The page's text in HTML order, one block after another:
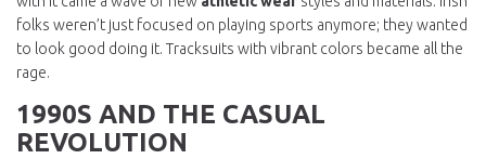
folks weren’t just focused on playing sports anymore; they wanted
to look good doing it. Tracksuits with vibrant colors became all the
rage.
1990S AND THE CASUAL
REVOLUTION